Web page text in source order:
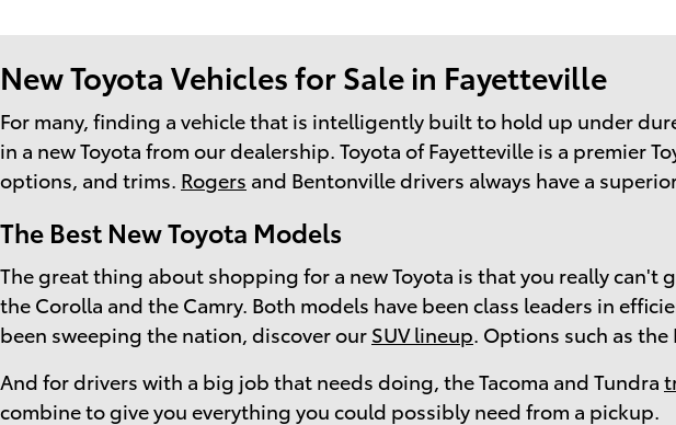
New Toyota Vehicles for Sale in Fayetteville
For many, finding a vehicle that is intelligently built to hold up under
in a new Toyota from our dealership. Toyota of Fayetteville is a premier
options, and trims. Rogers and Bentonville drivers always have a
The Best New Toyota Models
The great thing about shopping for a new Toyota is that you really
the Corolla and the Camry. Both models have been class leaders in
been sweeping the nation, discover our SUV lineup . Options such as
And for drivers with a big job that needs doing, the Tacoma and Tundra
combine to give you everything you could possibly need from a pickup.